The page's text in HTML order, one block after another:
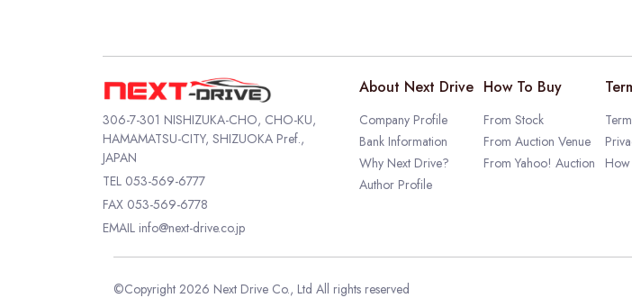
306-7-301 NISHIZUKA-CHO, CHO-KU,
HAMAMATSU-CITY, SHIZUOKA Pref.,
JAPAN
TEL 053-569-6777
FAX 053-569-6778
EMAIL info@next-drive.co.jp
About Next Drive
Company Profile
Bank Information
Why Next Drive?
Author Profile
How To Buy
From Stock
From Auction Venue
From Yahoo! Auction
©Copyright 2026 Next Drive Co., Ltd All rights reserved